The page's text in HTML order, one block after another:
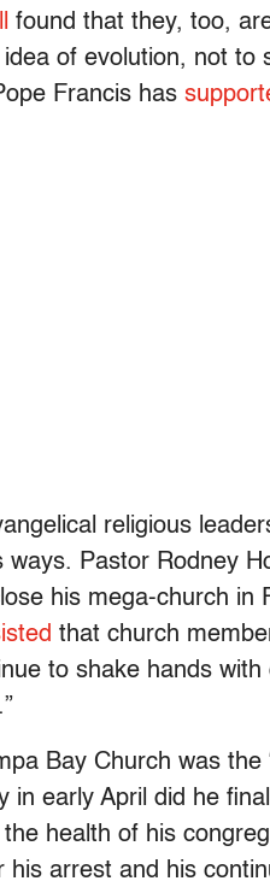
found that they, too,
of evolution, not to
Francis has
religious
ways. Pastor Rodney
his mega-church in
that church
to shake hands with
Bay Church was
in early April did he
health of his
his arrest and his